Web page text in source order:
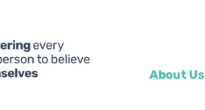
About Us